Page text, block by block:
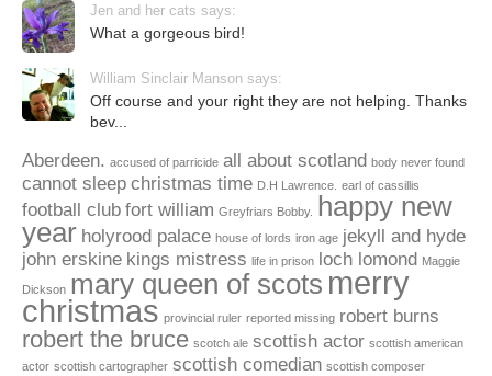
Jen and her cats says:
What a gorgeous bird!
William Sinclair Manson says:
Off course and your right they are not helping. Thanks
bev...
Aberdeen. accused of parricide all about scotland body never found
cannot sleep christmas time D.H Lawrence. earl of cassillis
football club fort william Greyfriars Bobby.
happy new
year holyrood palace house of lords iron age jekyll and hyde
john erskine kings mistress life in prison loch lomond Maggie
Dickson mary queen of scots merry
christmas provincial ruler reported missing robert burns
robert the bruce scotch ale scottish actor scottish american
actor scottish cartographer scottish comedian scottish composer